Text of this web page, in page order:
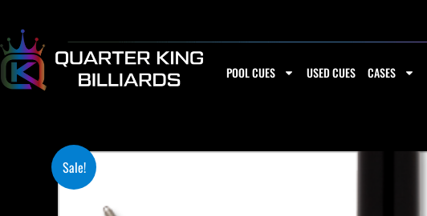
content
POOL CUES USED CUES CASES
Sale!